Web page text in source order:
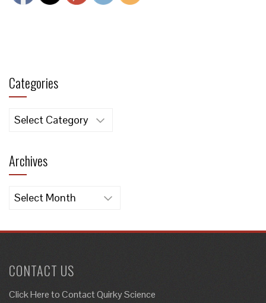
Categories
Categories
Archives
Archives
CONTACT US
Click Here toContact Quirky Science